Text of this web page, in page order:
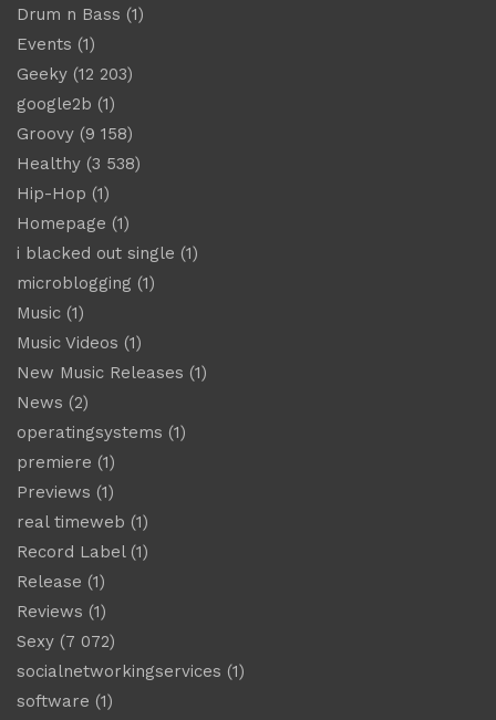
Drum n Bass (1)
Events (1)
Geeky (12 203)
google2b (1)
Groovy (9 158)
Healthy (3 538)
Hip-Hop (1)
Homepage (1)
i blacked out single (1)
microblogging (1)
Music (1)
Music Videos (1)
New Music Releases (1)
News (2)
operatingsystems (1)
premiere (1)
Previews (1)
real timeweb (1)
Record Label(1)
Release (1)
Reviews (1)
Sexy (7 072)
socialnetworkingservices (1)
software (1)